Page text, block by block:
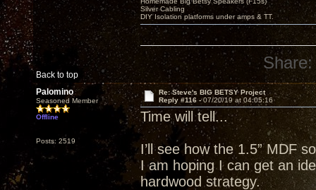
Back to top
Silver Cabling
DIY Isolation platforms under amps & TT.
Share:
Palomino
Seasoned Member
Offline
Posts: 2519
Re: Steve's BIG BETSY Project
Reply #116 -07/20/19 at 04:05:16
Time will tell...
I’ll see how the 1.5” MDF
I am hoping I can get an
hardwood strategy.